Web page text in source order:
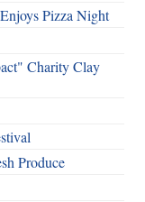
Pizza Night
Charity Clay
Produce